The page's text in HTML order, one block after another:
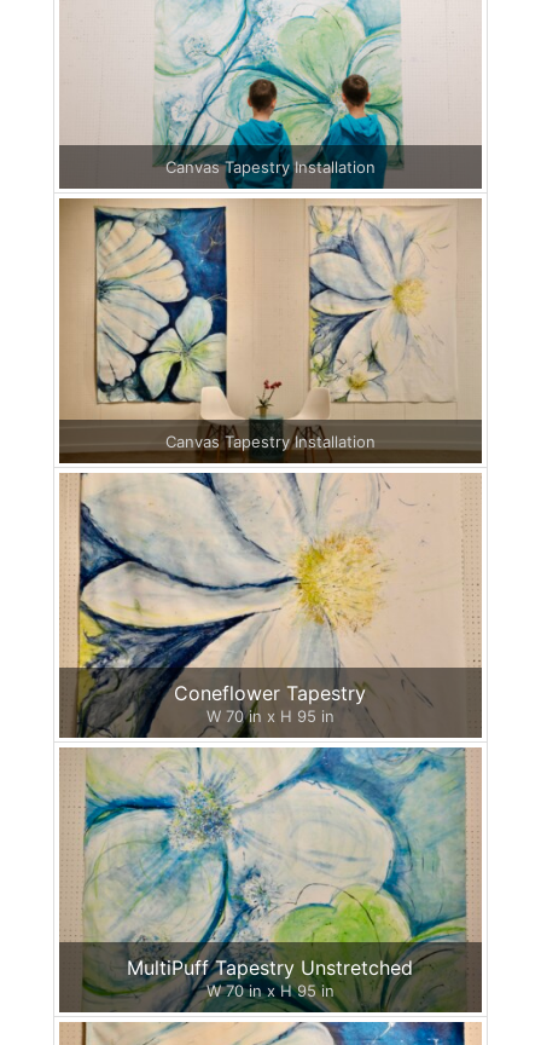
Canvas Tapestry Installation
Canvas Tapestry Installation
Coneflower Tapestry
W 70 in x H 95 in
MultiPuff Tapestry Unstretched
W 70 in x H 95 in